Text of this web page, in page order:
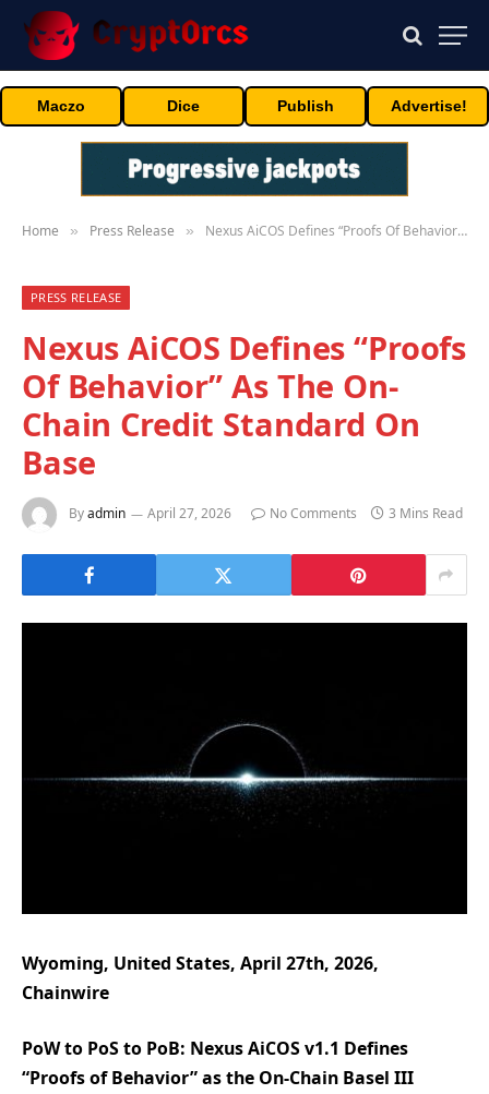
Maczo Dice Publish Advertise!
Home » Press Release » Nexus AiCOS Defines “Proofs Of Behavior” As The On-Chain Credit Standard On Base
PRESS RELEASE
Nexus AiCOS Defines “Proofs
Of Behavior” As The On-
Chain Credit Standard On
Base
Byadmin April 27, 2026 No Comments 3 Mins Read
Wyoming, United States, April 27th, 2026,
Chainwire
PoW to PoS to PoB: Nexus AiCOS v1.1 Defines
“Proofs of Behavior” as the On-Chain Basel III